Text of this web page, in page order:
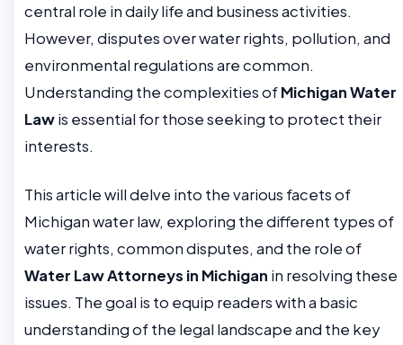
central role in daily life and business activities.
However, disputes over water rights, pollution, and
environmental regulations are common.
Understanding the complexities ofMichigan Water
Lawis essential for those seeking to protect their
interests.
This article will delve into the various facets of
Michigan water law, exploring the different types of
water rights, common disputes, and the role of
Water Law Attorneys in Michigan in resolving these
issues. The goal is to equip readers with a basic
understanding of the legal landscape and the key